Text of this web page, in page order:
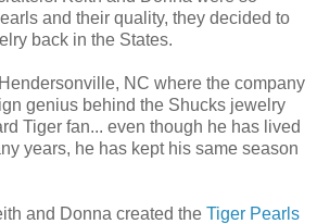
and their quality, they decided to
back in the States.
NC where the company
genius behind the Shucks jewelry
Tiger fan... even though he has lived
years, he has kept his same season
and Donna created the Tiger Pearls